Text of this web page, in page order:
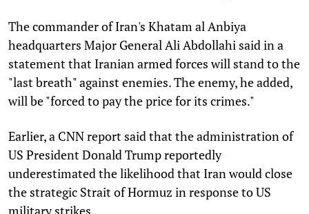
The commander of Iran's Khatam al Anbiya
headquarters Major General Ali Abdollahi said in a
statement that Iranian armed forces will stand to the
"last breath" against enemies. The enemy, he added,
will be "forced to pay the price for its crimes."
Earlier, a CNN report said that the administration of
US President Donald Trump reportedly
underestimated the likelihood that Iran would close
the strategic Strait of Hormuz in response to US
military strikes.